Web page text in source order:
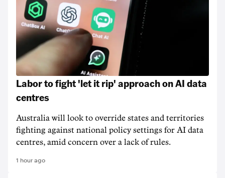
Labor to fight 'let it rip' approach on AI data
centres
Australia will look to override states and territories
fighting against national policy settings for AI data
centres, amid concern over a lack of rules.
1 hour ago